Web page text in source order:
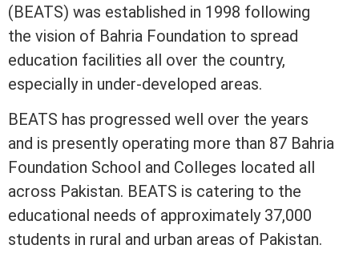
(BEATS) was established in 1998 following
the vision of Bahria Foundation to spread
education facilities all over the country,
especially in under-developed areas.
BEATS has progressed well over the years
and is presently operating more than 87 Bahria
Foundation School and Colleges located all
across Pakistan. BEATS is catering to the
educational needs of approximately 37,000
students in rural and urban areas of Pakistan.